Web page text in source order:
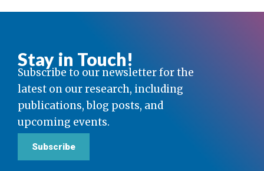
Stay in Touch!
Subscribe to our newsletter for the
latest on our research, including
publications, blog posts, and
upcoming events.
Subscribe